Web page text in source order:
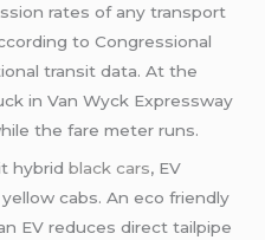
rates of any transport
to Congressional
transit data. At the
in Van Wyck Expressway
the fare meter runs.
hybridblack cars, EV
cabs. An eco friendly
EV reduces direct tailpipe